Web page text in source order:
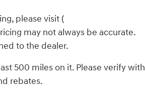
please visit (
may not always be accurate.
to the dealer.
500 miles on it. Please verify with
rebates.